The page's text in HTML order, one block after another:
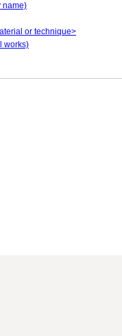
name)
or technique>
works)